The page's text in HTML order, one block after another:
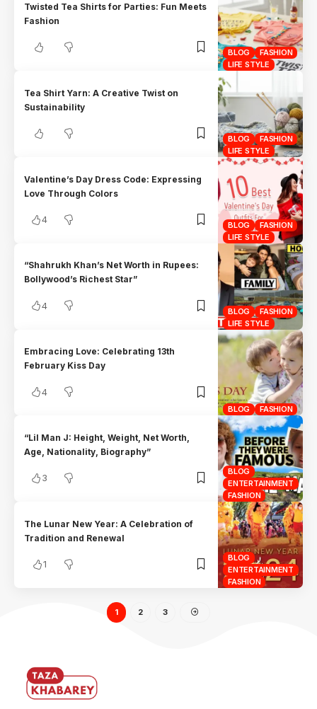
BLOG
FASHION
LIFE STYLE
Twisted Tea Shirts for Parties: Fun Meets
Fashion
BLOG
FASHION
LIFE STYLE
Tea Shirt Yarn: A Creative Twist on
Sustainability
BLOG
FASHION
LIFE STYLE
Valentine’s Day Dress Code: Expressing
Love Through Colors
4
BLOG
FASHION
LIFE STYLE
“Shahrukh Khan’s Net Worth in Rupees:
Bollywood’s Richest Star”
4
BLOG FASHION
Embracing Love: Celebrating 13th
February Kiss Day
4
BLOG
ENTERTAINMENT
FASHION
“Lil Man J: Height, Weight, Net Worth,
Age, Nationality, Biography”
3
BLOG
ENTERTAINMENT
FASHION
The Lunar New Year: A Celebration of
Tradition and Renewal
1
1 2 3